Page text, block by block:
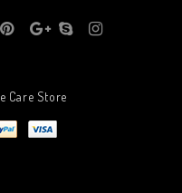
Care Store